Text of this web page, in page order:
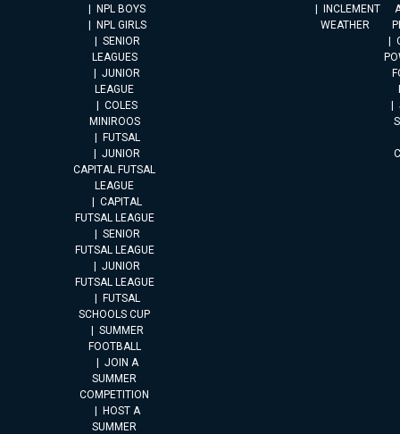
NPL BOYS
NPL GIRLS
SENIOR
LEAGUES
JUNIOR
LEAGUE
COLES
MINIROOS
FUTSAL
JUNIOR
CAPITAL FUTSAL
LEAGUE
CAPITAL
FUTSAL LEAGUE
SENIOR
FUTSAL LEAGUE
JUNIOR
FUTSAL LEAGUE
FUTSAL
SCHOOLS CUP
SUMMER
FOOTBALL
JOIN A
SUMMER
COMPETITION
HOST A
SUMMER
INCLEMENT
WEATHER